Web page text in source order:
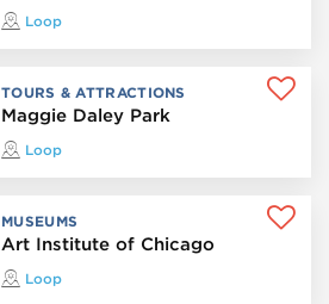
Loop
TOURS & ATTRACTIONS
Maggie Daley Park
Loop
MUSEUMS
Art Institute of Chicago
Loop